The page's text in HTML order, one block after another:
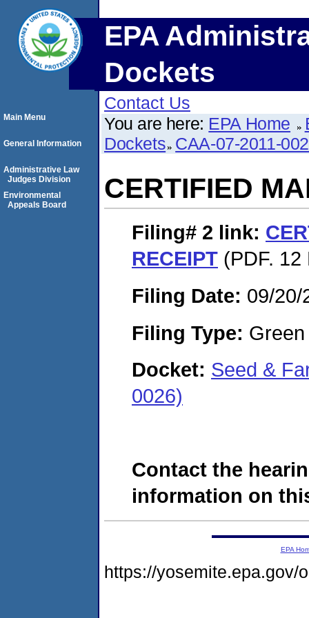
EPA
Dockets
Contact Us
You are here: EPA Home
Dockets CAA-07-2011-
CERTIFIED
Filing# 2 link:
RECEIPT (PDF. 12
Filing Date: 09/20/
Filing Type:
Docket: Seed &
0026)
Contact the
information on
Main Menu
General Information
Administrative Law
Judges Division
Environmental
Appeals Board
EPA
https://yosemite.epa.gov/